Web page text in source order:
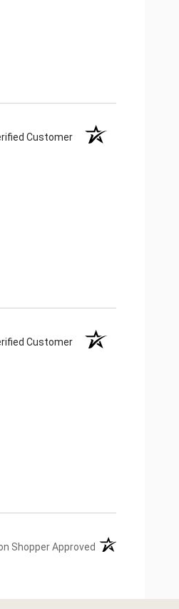
Customer
Customer
Shopper Approved (opens in a new